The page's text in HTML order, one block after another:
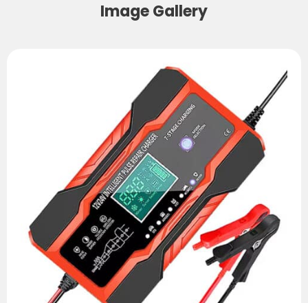
Image Gallery